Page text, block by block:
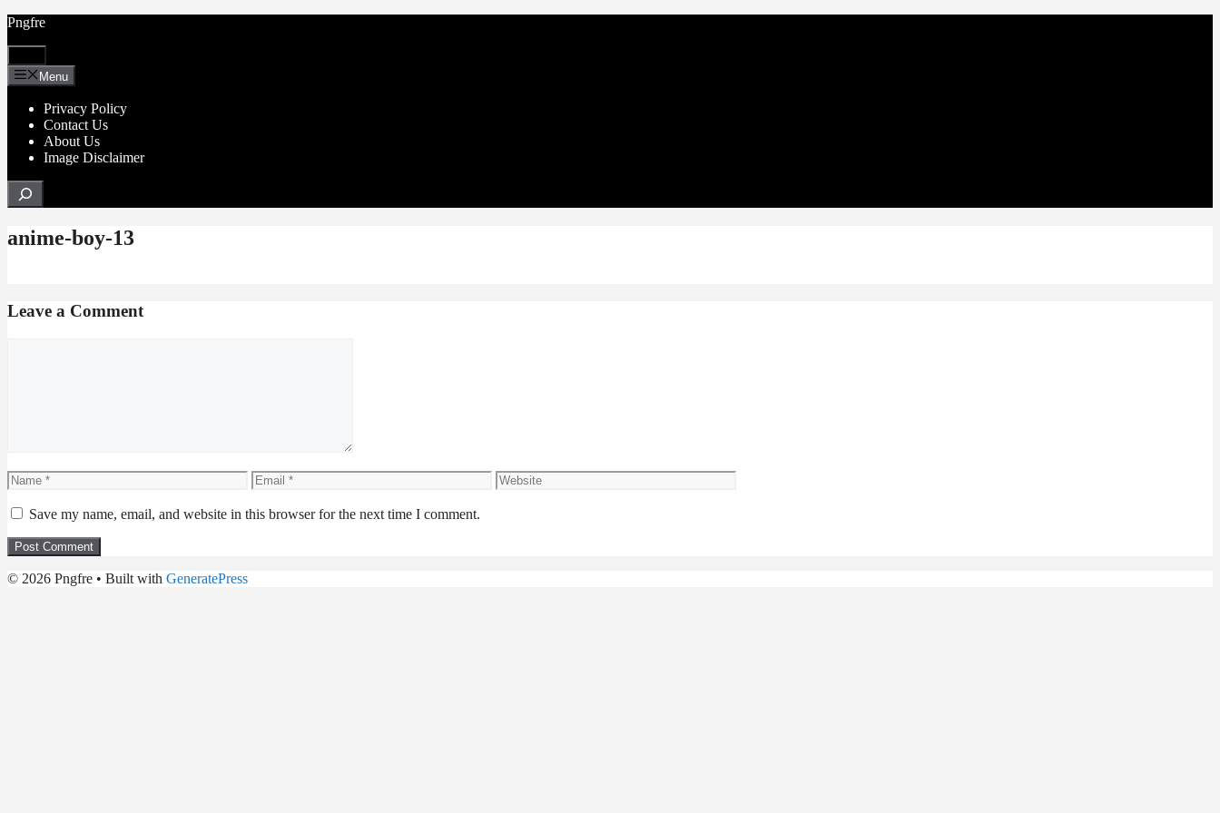
Skip
Pngfre
Menu
Privacy Policy
Contact Us
About Us
Image Disclaimer
Search
anime-boy-13
Leave a Comment
Name Email Website
Save my name, email, and website in this browser for the next time I comment.
© 2026 Pngfre • Built with GeneratePress